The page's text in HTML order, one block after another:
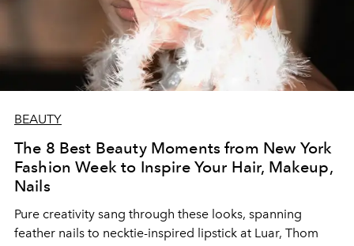
BEAUTY
The 8 Best Beauty Moments from New York
Fashion Week to Inspire Your Hair, Makeup,
Nails
Pure creativity sang through these looks, spanning
feather nails to necktie-inspired lipstick at Luar, Thom